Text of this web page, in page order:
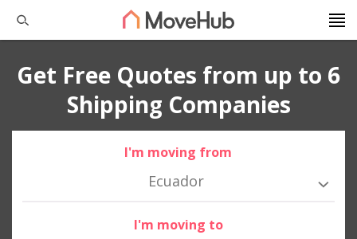
Get Free Quotes from up to 6
Shipping Companies
I'm moving from
Ecuador
I'm moving to